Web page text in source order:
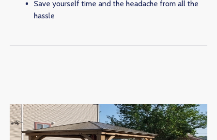
Save yourself time and the headache from all the
hassle